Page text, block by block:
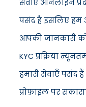
सेवाएँ ऑनलाइन
पसंद है इसलिए हम
आपकी जानकारी
KYC प्रक्रिया
हमारी सेवाएँ पसंद
प्रोफ़ाइल पर